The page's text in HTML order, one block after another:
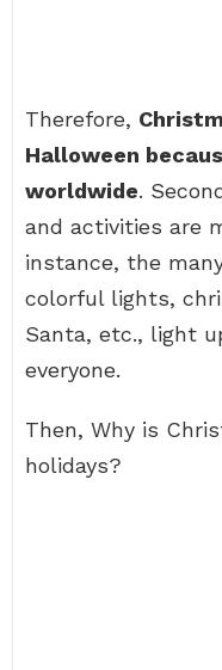
Therefore,
Halloween
worldwide.
and activities are
instance, the
colorful lights,
Santa, etc., light
everyone.
Then, Why is
holidays?